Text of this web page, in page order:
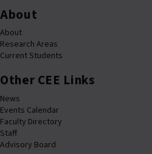
About
About
Research Areas
Current Students
Other CEE Links
News
Events Calendar
Faculty Directory
Staff
Advisory Board